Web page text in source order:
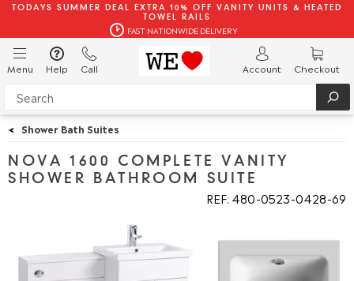
TODAYS SUMMER DEAL EXTRA 10% OFF VANITY UNITS & HEATED
TOWEL RAILS
FAST NATIONWIDE DELIVERY
Menu Help Call Account Checkout
< Shower Bath Suites
NOVA 1600 COMPLETE VANITY
SHOWER BATHROOM SUITE
REF: 480 0523 0428 69